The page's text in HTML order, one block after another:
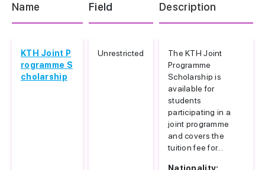
Name
Field Description
KTH Joint P
rogramme S
cholarship
Unrestricted
The KTH Joint
Programme
Scholarship is
available for
students
participating in a
joint programme
and covers the
tuition fee for...